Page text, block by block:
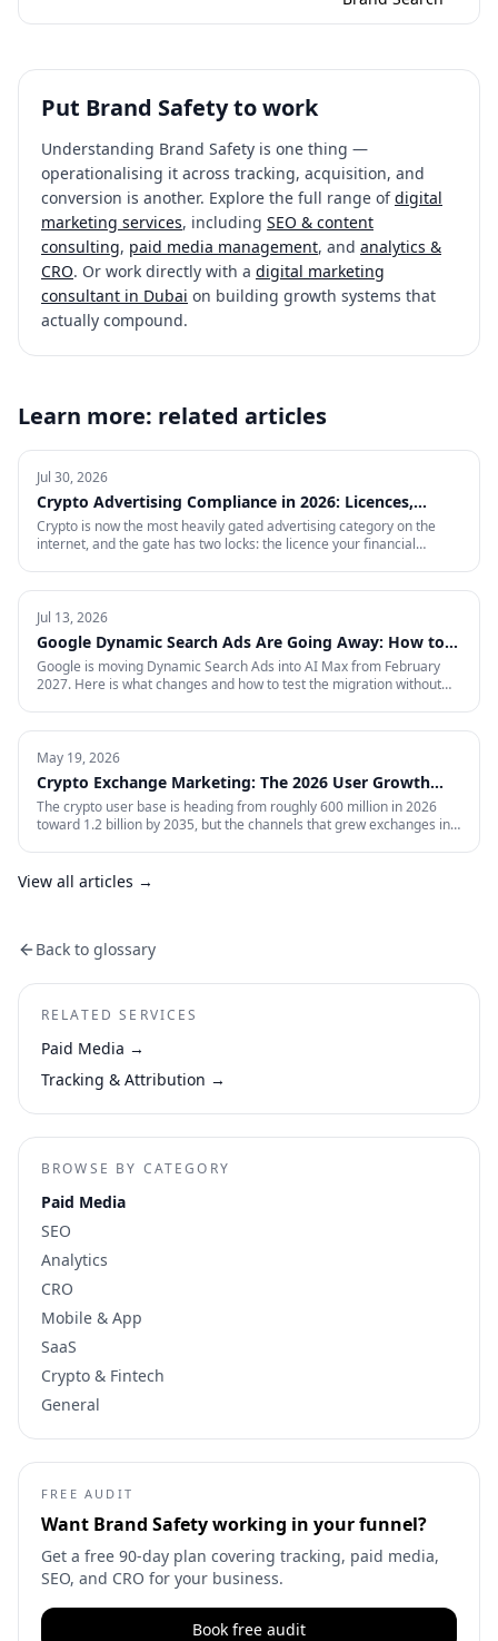
Put Brand Safetyto work
Understanding Brand Safety is one thing —
operationalising it across tracking, acquisition, and
conversion is another. Explore the full range of digital
marketing services, including SEO & content
consulting, paid media management, and analytics &
CRO. Or work directly with a digital marketing
consultant in Dubai on building growth systems that
actually compound.
Learn more: related articles
Jul 30, 2026
Crypto Advertising Compliance in 2026: Licences,
Certifications and Ad Platform Rules by Region
Crypto is now the most heavily gated advertising category on the
internet, and the gate has two locks: the licence your financial
every region Google will certify and the exact licence it demands,
what stays banned regardless of licence, the marketing rules VARA,
MiCA, the FCA and MAS impose on your creative, and what to do in
the markets where paid media is simply closed.
Jul 13, 2026
Google Dynamic Search Ads Are Going Away: How to
Prepare for AI Max
Google is moving Dynamic Search Ads into AI Max from February
2027. Here is what changes and how to test the migration without
May 19, 2026
Crypto Exchange Marketing: The 2026 User Growth
Playbook
The crypto user base is heading from roughly 600 million in 2026
toward 1.2 billion by 2035, but the channels that grew exchanges in
funded traders in 2026 — trust signals, AI-search visibility, paid
View all articles →
Back to glossary
RELATED SERVICES
Paid Media →
Tracking & Attribution →
BROWSE BY CATEGORY
Paid Media
SEO
Analytics
CRO
Mobile & App
SaaS
Crypto & Fintech
General
FREE AUDIT
Want Brand Safetyworking in your funnel?
Get a free 90-day plan covering tracking, paid media,
SEO, and CRO for your business.
Book free audit